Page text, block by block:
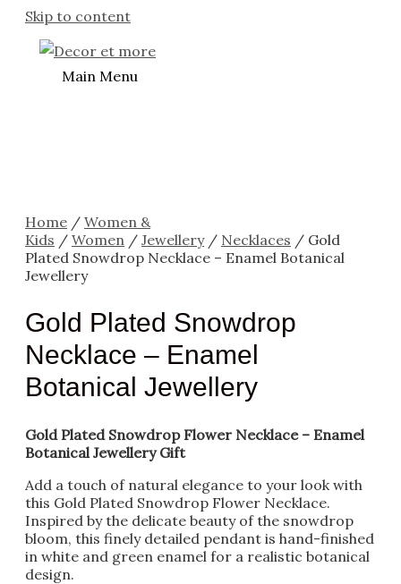
Skip to content
Main Menu
Home / Women &
Kids / Women / Jewellery/ Necklaces / Gold
Plated Snowdrop Necklace – Enamel Botanical
Jewellery
Gold Plated Snowdrop
Necklace – Enamel
Botanical Jewellery
Gold Plated Snowdrop Flower Necklace – Enamel
Botanical Jewellery Gift
Add a touch of natural elegance to your look with
this Gold Plated Snowdrop Flower Necklace.
Inspired by the delicate beauty of the snowdrop
bloom, this finely detailed pendant is hand-finished
in white and green enamel for a realistic botanical
design.